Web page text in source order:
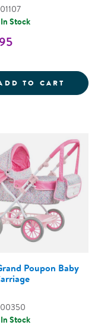
PIECE
In Stock
TO CART DOLL
Poupon Baby
In Stock